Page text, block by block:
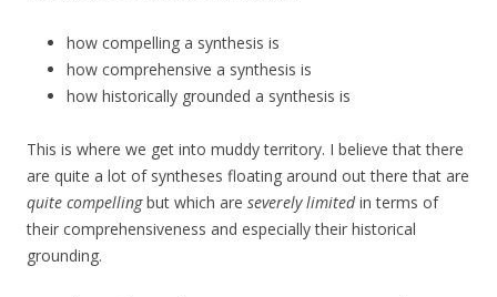
how compelling a synthesis is
how comprehensive a synthesis is
how historically grounded a synthesis is
This is where we get into muddy territory. I believe that there
are quite a lot of syntheses floating around out there that are
quite compellingbut which are severely limitedin terms of
their comprehensiveness and especially their historical
grounding.